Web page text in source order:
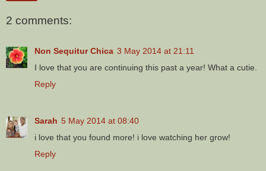
2 comments:
Non Sequitur Chica 3 May 2014 at 21:11
I love that you are continuing this past a year! What a cutie.
Reply
Sarah 5 May 2014 at 08:40
i love that you found more! i love watching her grow!
Reply